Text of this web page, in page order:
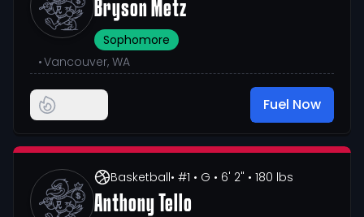
Bryson Metz
Sophomore
•Vancouver, WA
Fuel Now
Basketball• #1 • G • 6' 2" • 180 lbs
Anthony Tello